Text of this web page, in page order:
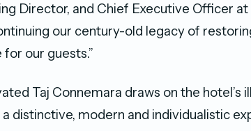
Director, and Chief Executive Officer at
our century-old legacy of
our guests.”
Taj Connemara draws on the hotel’s
distinctive, modern and individualistic